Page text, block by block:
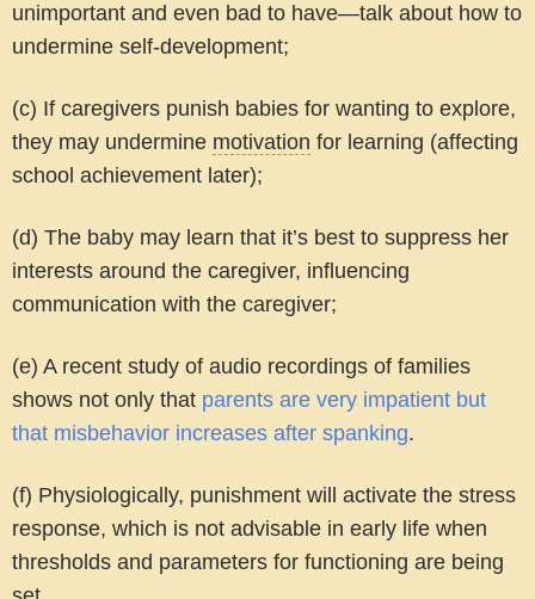
unimportant and even bad to have—talk about how to
undermine self-development;
(c) If caregivers punish babies for wanting to explore,
they may undermine motivation for learning (affecting
school achievement later);
(d) The baby may learn that it’s best to suppress her
interests around the caregiver, influencing
communication with the caregiver;
(e) A recent study of audio recordings of families
shows not only that parents are very impatient but
that misbehavior increases after spanking.
(f) Physiologically, punishment will activate the stress
response, which is not advisable in early life when
thresholds and parameters for functioning are being